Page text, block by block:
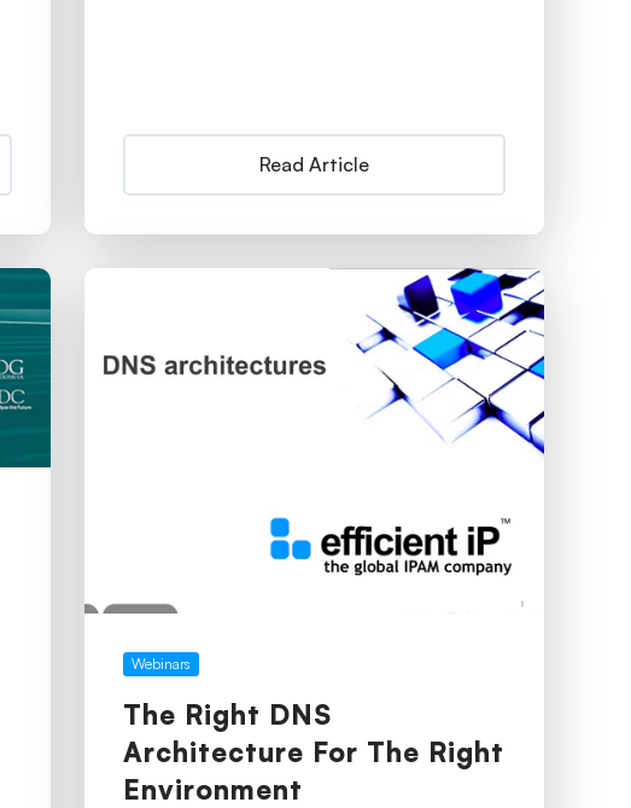
Read Article
Webinars
The Right DNS
Architecture For The Right
Environment